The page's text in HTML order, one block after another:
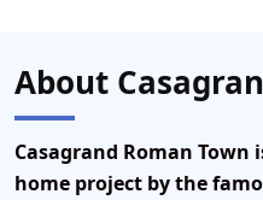
About
Casagrand Roman Town
home project by the